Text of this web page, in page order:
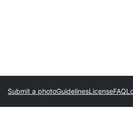
Submit a photoGuidelinesLicenseFAQ